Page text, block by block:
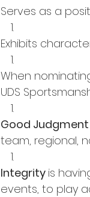
Serves as a
Exhibits
When
UDS
Good Judgment
team, regional,
Integrity is
events, to play